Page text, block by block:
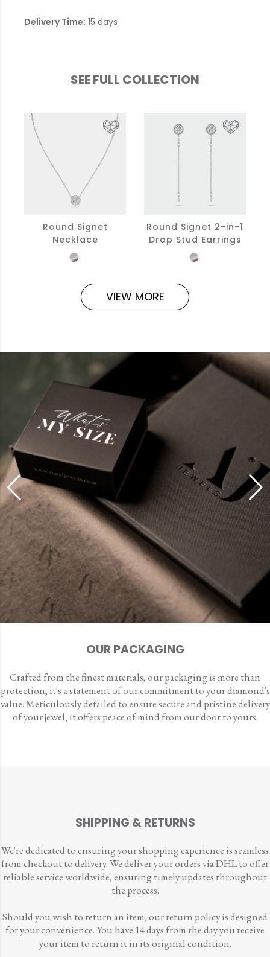
Delivery Time: 15 days
SEE FULL COLLECTION
Round Signet
Necklace
Round Signet 2-in-1
Drop Stud Earrings
VIEW MORE
OUR PACKAGING
Crafted from the finest materials, our packaging is more than
protection, it's a statement of our commitment to your diamond's
value. Meticulously detailed to ensure secure and pristine delivery
of your jewel, it offers peace of mind from our door to yours.
SHIPPING & RETURNS
We're dedicated to ensuring your shopping experience is seamless
from checkout to delivery. We deliver your orders via DHL to offer
reliable service worldwide, ensuring timely updates throughout
the process.
Should you wish to return an item, our return policy is designed
for your convenience. You have 14 days from the day you receive
your item to return it in its original condition.